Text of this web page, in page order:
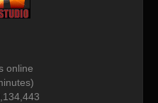
online